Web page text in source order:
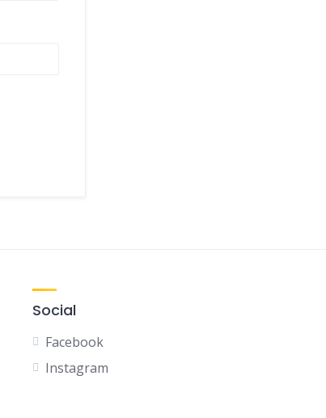
Social
Facebook
Instagram